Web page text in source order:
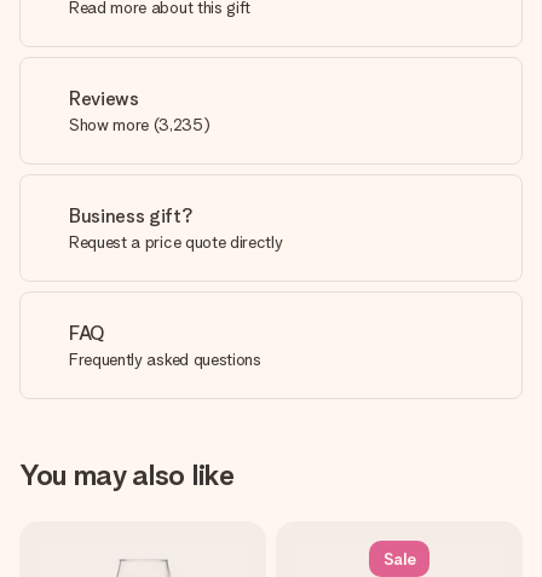
Read more about this gift
Reviews
Show more (3,235)
Business gift?
Request a price quote directly
FAQ
Frequently asked questions
You may also like
Sale